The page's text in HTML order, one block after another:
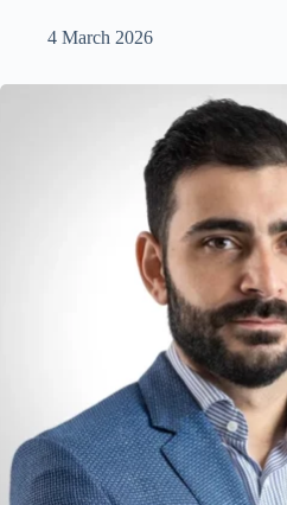
4 March 2026